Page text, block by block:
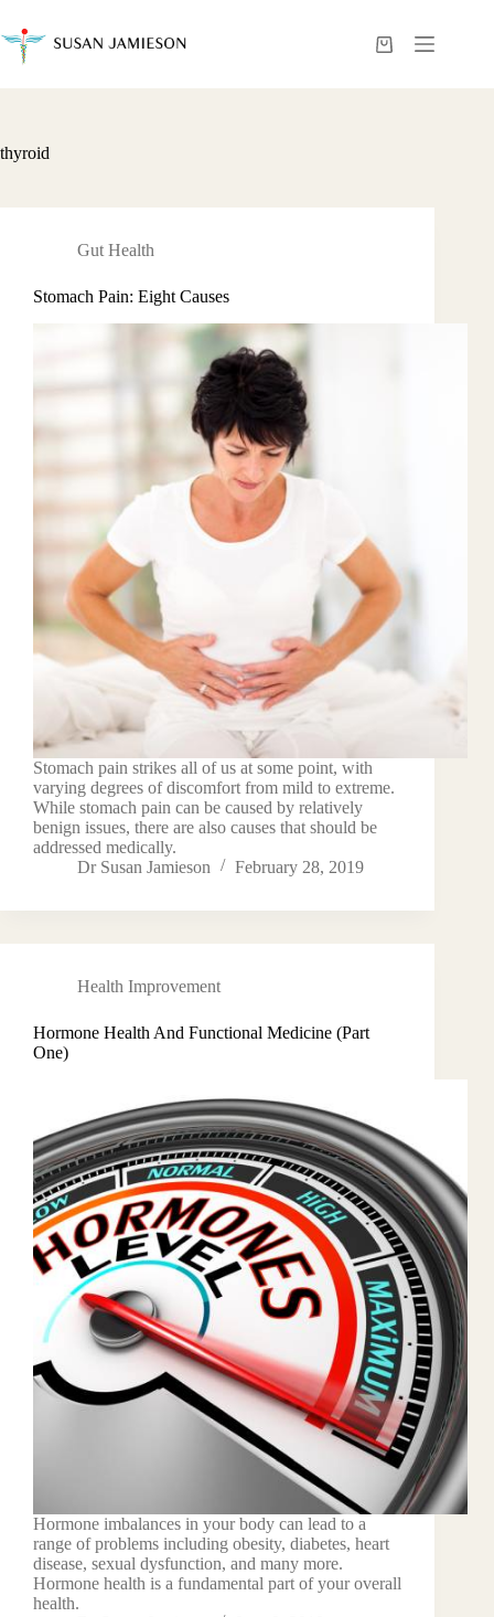
content
Shopping
thyroid
Gut Health
Stomach Pain: Eight Causes
Stomach pain strikes all of us at some point, with
varying degrees of discomfort from mild to extreme.
While stomach pain can be caused by relatively
benign issues, there are also causes that should be
addressed medically.
Dr Susan Jamieson
February 28, 2019
Health Improvement
Hormone Health And Functional Medicine (Part
One)
Hormone imbalances in your body can lead to a
range of problems including obesity, diabetes, heart
disease, sexual dysfunction, and many more.
Hormone health is a fundamental part of your overall
health.